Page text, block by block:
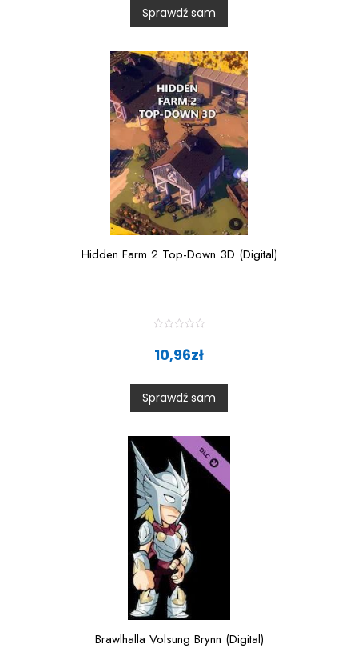
o
u
t
5
Sprawdź sam
Hidden Farm 2 Top-Down 3D (Digital)
0
o
u
t
10,96zł
Sprawdź sam
Brawlhalla Volsung Brynn (Digital)